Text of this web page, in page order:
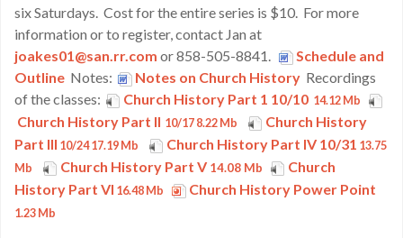
six Saturdays. Cost for the entire series is $10. For more
information or to register, contact Jan at
joakes01@san.rr.com or 858-505-8841.
Schedule and
Outline Notes: Notes on Church History Recordings
of the classes:
Church History Part 1 10/10 14.12 Mb
Church History Part II 10/17 8.22 Mb
Church History
Part III 10/24 17.19 Mb Church History Part IV 10/31 13.75
Mb
Church History Part V 14.08 Mb
Church
History Part VI 16.48 Mb Church History Power Point
1.23 Mb